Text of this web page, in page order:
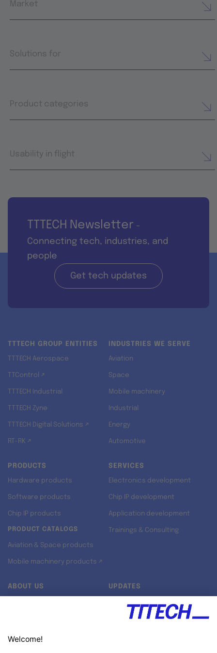
Market
Solutions for
Product categories
Usability in flight
TTTECH Newsletter -
Connecting tech, industries, and
people
Get tech updates
TTTECH GROUP ENTITIES
TTTECH Aerospace
TTControl ↗
TTTECH Industrial
TTTECH Zyne
TTTECH Digital Solutions ↗
RT-RK ↗
INDUSTRIES WE SERVE
Aviation
Space
Mobile machinery
Industrial
Energy
Automotive
PRODUCTS
Hardware products
Software products
Chip IP products
PRODUCT CATALOGS
Aviation & Space products
Mobile machinery products ↗
SERVICES
Electronics development
Chip IP development
Application development
Trainings & Consulting
ABOUT US UPDATES